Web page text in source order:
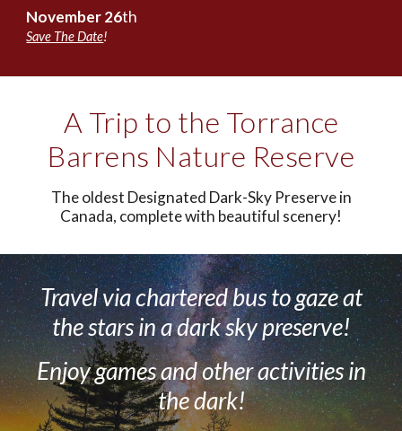
November26th
Save The Date!
A Trip to the Torrance
Barrens Nature Reserve
The oldest Designated Dark-Sky Preserve in
Canada, complete with beautiful scenery!
Travel via chartered bus togaze at
the stars in a dark sky preserve!
Enjoygames and other activities in
the dark!